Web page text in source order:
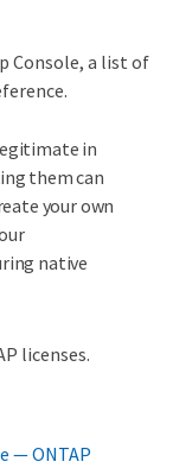
Console, a list of
in
them can
your own
native
licenses.
— ONTAP